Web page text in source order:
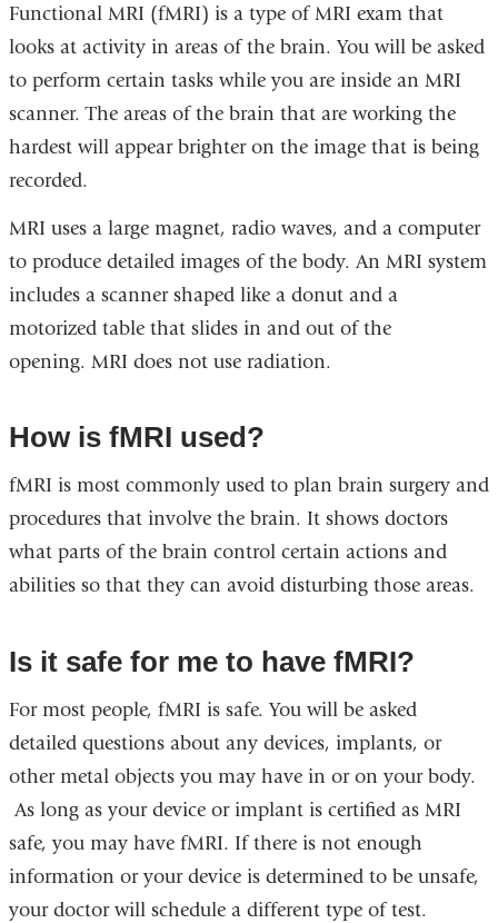
Functional MRI (fMRI) is a type of MRI exam that
looks at activity in areas of the brain. You will be asked
to perform certain tasks while you are inside an MRI
scanner. The areas of the brain that are working the
hardest will appear brighter on the image that is being
recorded.
MRI uses a large magnet, radio waves, and a computer
to produce detailed images of the body. An MRI system
includes a scanner shaped like a donut and a
motorized table that slides in and out of the
opening. MRI does not use radiation.
How is fMRI used?
fMRI is most commonly used to plan brain surgery and
procedures that involve the brain. It shows doctors
what parts of the brain control certain actions and
abilities so that they can avoid disturbing those areas.
Is it safe for me to have fMRI?
For most people, fMRI is safe. You will be asked
detailed questions about any devices, implants, or
other metal objects you may have in or on your body.
As long as your device or implant is certified as MRI
safe, you may have fMRI. If there is not enough
information or your device is determined to be unsafe,
your doctor will schedule a different type of test.